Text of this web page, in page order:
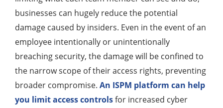
businesses can hugely reduce the potential
damage caused by insiders. Even in the event of an
employee intentionally or unintentionally
breaching security, the damage will be confined to
the narrow scope of their access rights, preventing
broader compromise. An ISPM platform can help
you limit access controlsfor increased cyber